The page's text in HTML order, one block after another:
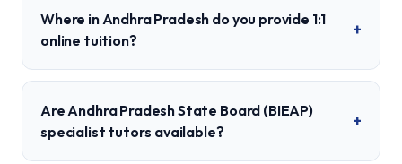
Where in Andhra Pradesh do you provide 1:1
online tuition?
+
Are Andhra Pradesh State Board (BIEAP)
specialist tutors available?
+